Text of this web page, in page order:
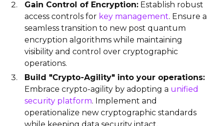
Gain Control of Encryption: Establish robust
access controls for key management. Ensure a
seamless transition to new post quantum
encryption algorithms while maintaining
visibility and control over cryptographic
operations.
Build "Crypto-Agility" into your operations:
Embrace crypto-agility by adopting a unified
security platform. Implement and
operationalize new cryptographic standards